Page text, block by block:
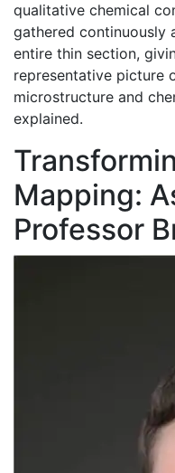
qualitative chemical
gathered continuously
entire thin section,
representative picture
microstructure and
explained.
Mapping:
Professor